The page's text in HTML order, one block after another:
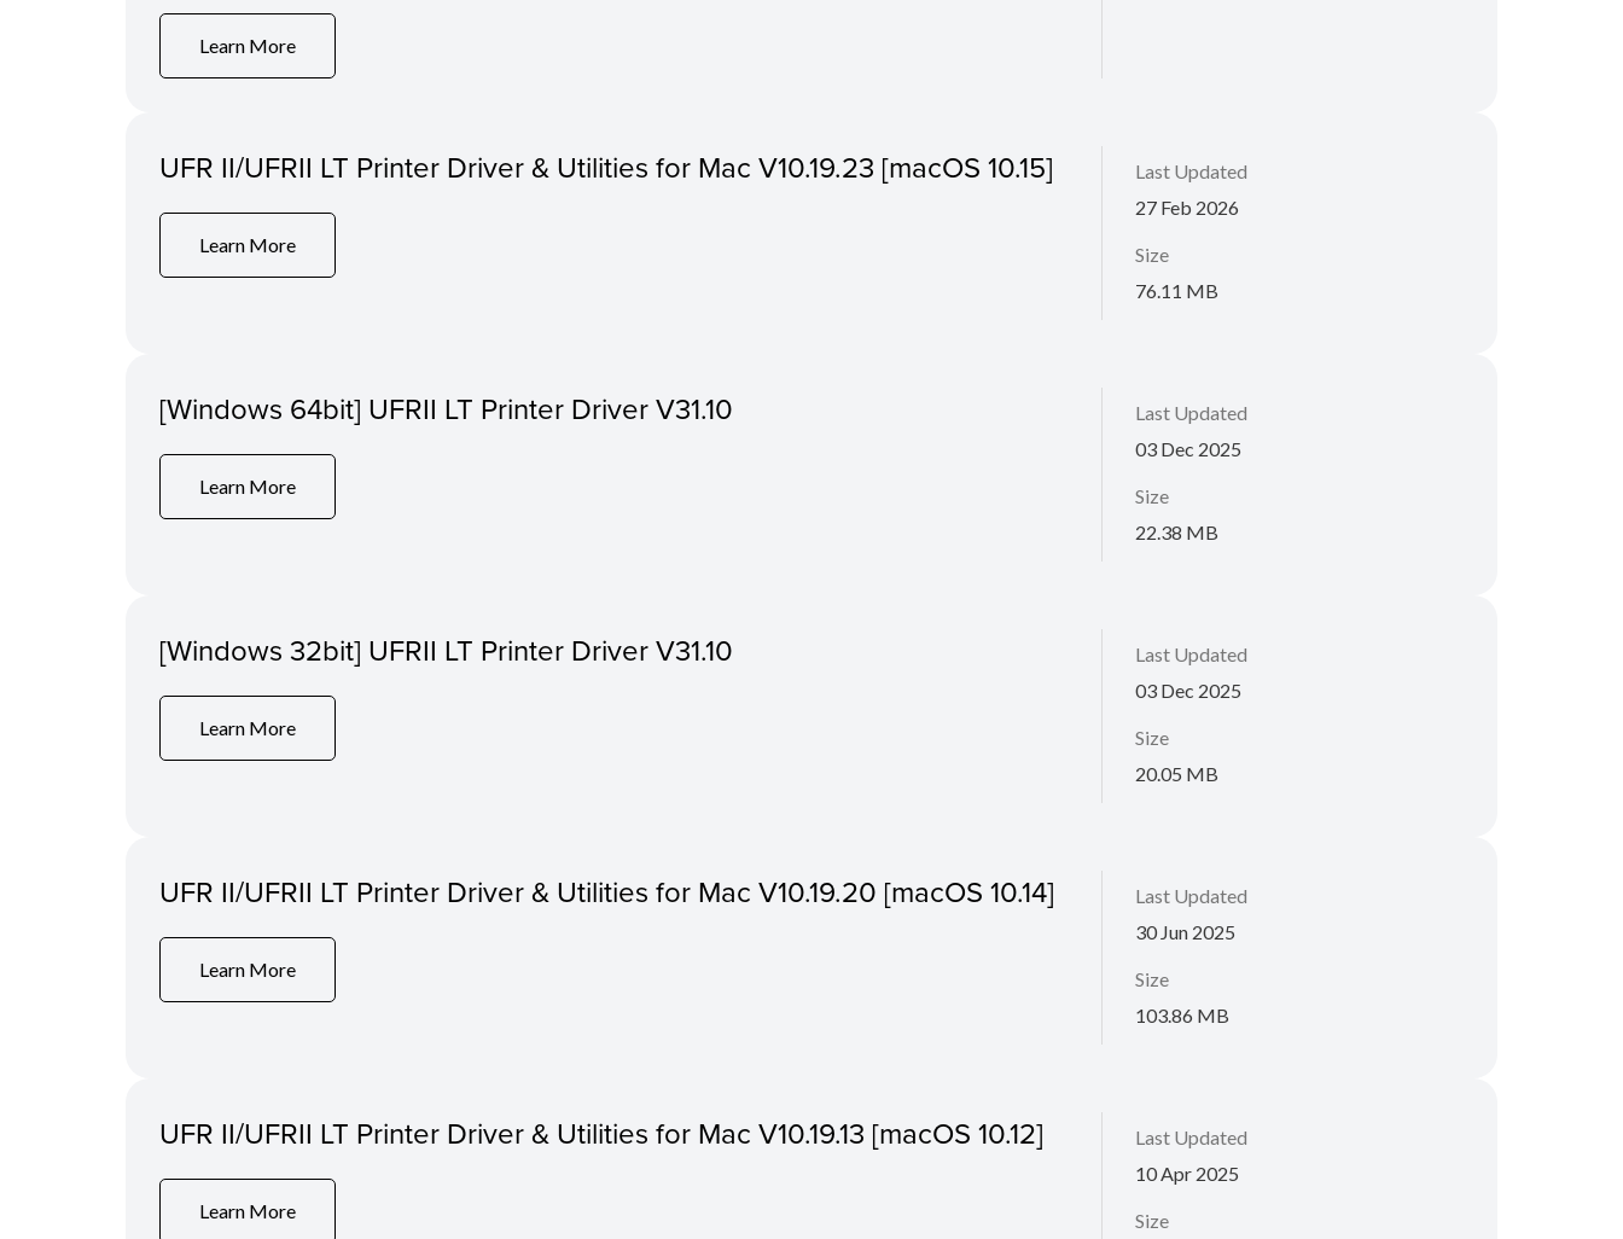
Learn More
UFR II/UFRII LT Printer Driver & Utilities for Mac V10.19.23 [macOS 10.15]
Learn More
Last Updated
27 Feb 2026
Size
76.11 MB
[Windows 64bit] UFRII LT Printer Driver V31.10
Learn More
Last Updated
03 Dec 2025
Size
22.38 MB
[Windows 32bit] UFRII LT Printer Driver V31.10
Learn More
Last Updated
03 Dec 2025
Size
20.05 MB
UFR II/UFRII LT Printer Driver & Utilities for Mac V10.19.20 [macOS 10.14]
Learn More
Last Updated
30 Jun 2025
Size
103.86 MB
UFR II/UFRII LT Printer Driver & Utilities for Mac V10.19.13 [macOS 10.12]
Learn More
Last Updated
10 Apr 2025
Size